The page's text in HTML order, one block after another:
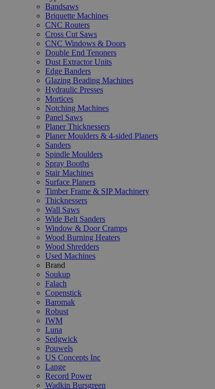
Bandsaws
Briquette Machines
CNC Routers
Cross Cut Saws
CNC Windows & Doors
Double End Tenoners
Dust Extractor Units
Edge Banders
Glazing Beading Machines
Hydraulic Presses
Mortices
Notching Machines
Panel Saws
Planer Thicknessers
Planer Moulders & 4-sided Planers
Sanders
Spindle Moulders
Spray Booths
Stair Machines
Surface Planers
Timber Frame & SIP Machinery
Thicknessers
Wall Saws
Wide Belt Sanders
Window & Door Cramps
Wood Burning Heaters
Wood Shredders
Used Machines
Brand
Soukup
Falach
Copenstick
Baromak
Robust
IWM
Luna
Sedgwick
Pouwels
US Concepts Inc
Lange
Record Power
Wadkin Bursgreen